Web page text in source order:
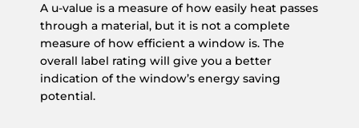
A u-value is a measure of how easily heat passes
through a material, but it is not a complete
measure of how efficient a window is. The
overall label rating will give you a better
indication of the window’s energy saving
potential.